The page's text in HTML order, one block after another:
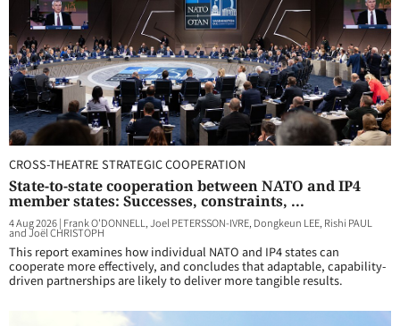
CROSS-THEATRE STRATEGIC COOPERATION
State-to-state cooperation between NATO and IP4
member states: Successes, constraints, ...
4 Aug 2026| Frank O'DONNELL, Joel PETERSSON-IVRE, Dongkeun LEE, Rishi PAUL
and Joël CHRISTOPH
This report examines how individual NATO and IP4 states can
cooperate more effectively, and concludes that adaptable, capability-
driven partnerships are likely to deliver more tangible results.